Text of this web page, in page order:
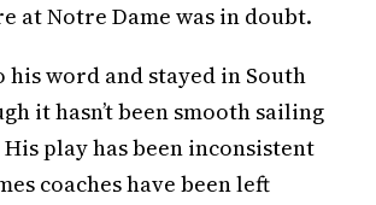
at Notre Dame was in doubt.
his word and stayed in South
it hasn’t been smooth sailing
play has been inconsistent
coaches have been left